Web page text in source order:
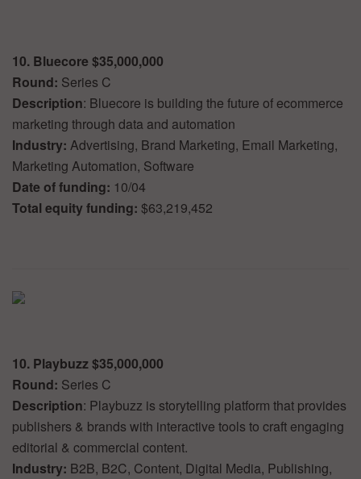
10. Bluecore $35,000,000
Round: Series C
Description: Bluecore is building the future of ecommerce
marketing through data and automation
Industry: Advertising, Brand Marketing, Email Marketing,
Marketing Automation, Software
Date of funding: 10/04
Total equity funding: $63,219,452
10. Playbuzz $35,000,000
Round: Series C
Description: Playbuzz is storytelling platform that provides
publishers & brands with interactive tools to craft engaging
editorial & commercial content.
Industry: B2B, B2C, Content, Digital Media, Publishing,